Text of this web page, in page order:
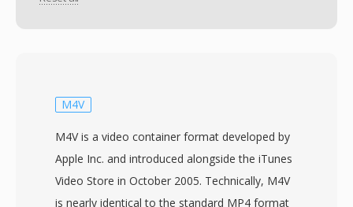
M4V
M4V is a video container format developed by
Apple Inc. and introduced alongside the iTunes
Video Store in October 2005. Technically, M4V
is nearly identical to the standard MP4 format